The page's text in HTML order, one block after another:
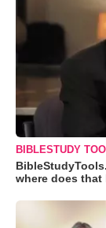
BIBLESTUDY
where does that